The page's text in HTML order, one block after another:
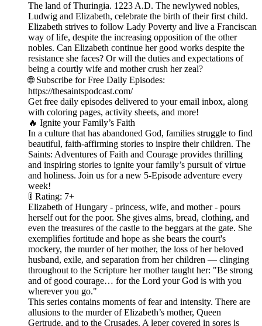
The land of Thuringia. 1223 A.D. The newlywed nobles,
Ludwig and Elizabeth, celebrate the birth of their first child.
Elizabeth strives to follow Lady Poverty and live a Franciscan
way of life, despite the increasing opposition of the other
nobles. Can Elizabeth continue her good works despite the
resistance she faces? Or will the duties and expectations of
being a courtly wife and mother crush her zeal?
🌐 Subscribe for Free Daily Episodes:
https://thesaintspodcast.com/
Get free daily episodes delivered to your email inbox, along
with coloring pages, activity sheets, and more!
🔥 Ignite your Family’s Faith
In a culture that has abandoned God, families struggle to find
beautiful, faith-affirming stories to inspire their children. The
Saints: Adventures of Faith and Courage provides thrilling
and inspiring stories to ignite your family’s pursuit of virtue
and holiness. Join us for a new 5-Episode adventure every
week!
🚦 Rating: 7+
Elizabeth of Hungary - princess, wife, and mother - pours
herself out for the poor. She gives alms, bread, clothing, and
even the treasures of the castle to the beggars at the gate. She
exemplifies fortitude and hope as she bears the court's
mockery, the murder of her mother, the loss of her beloved
husband, exile, and separation from her children — clinging
throughout to the Scripture her mother taught her: "Be strong
and of good courage… for the Lord your God is with you
wherever you go."
This series contains moments of fear and intensity. There are
allusions to the murder of Elizabeth’s mother, Queen
Gertrude, and to the Crusades. A leper covered in sores is